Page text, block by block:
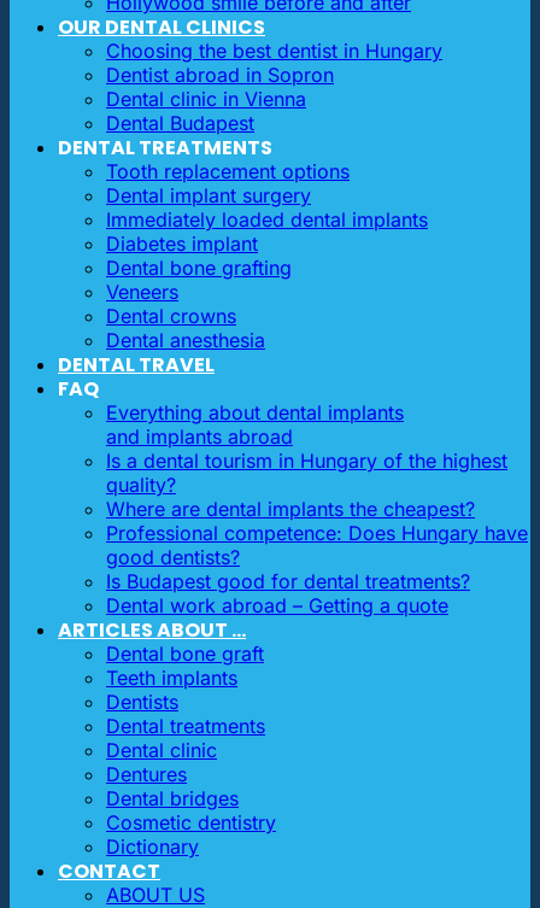
OUR DENTAL CLINICS
Choosing the best dentist in Hungary
Dentist abroad in Sopron
Dental clinic in Vienna
Dental Budapest
DENTAL TREATMENTS
Tooth replacement options
Dental implant surgery
Immediately loaded dental implants
Diabetes implant
Dental bone grafting
Veneers
Dental crowns
Dental anesthesia
DENTAL TRAVEL
FAQ
Everything about dental implants
and implants abroad
Is a dental tourism in Hungary of the highest
quality?
Where are dental implants the cheapest?
Professional competence: Does Hungary have
good dentists?
Is Budapest good for dental treatments?
Dental work abroad – Getting a quote
ARTICLES ABOUT …
Dental bone graft
Teeth implants
Dentists
Dental treatments
Dental clinic
Dentures
Dental bridges
Cosmetic dentistry
Dictionary
CONTACT
ABOUT US